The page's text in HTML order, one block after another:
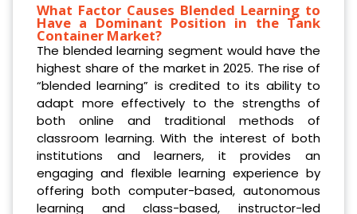
What Factor Causes Blended Learning to
Have a Dominant Position in the Tank
Container Market?
The blended learning segment would have the
highest share of the market in 2025. The rise of
“blended learning” is credited to its ability to
adapt more effectively to the strengths of
both online and traditional methods of
classroom learning. With the interest of both
institutions and learners, it provides an
engaging and flexible learning experience by
offering both computer-based, autonomous
learning and class-based, instructor-led